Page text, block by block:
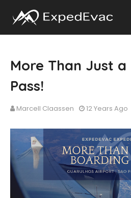
More Than Just
Pass!
Marcell Claassen 12 Years Ago